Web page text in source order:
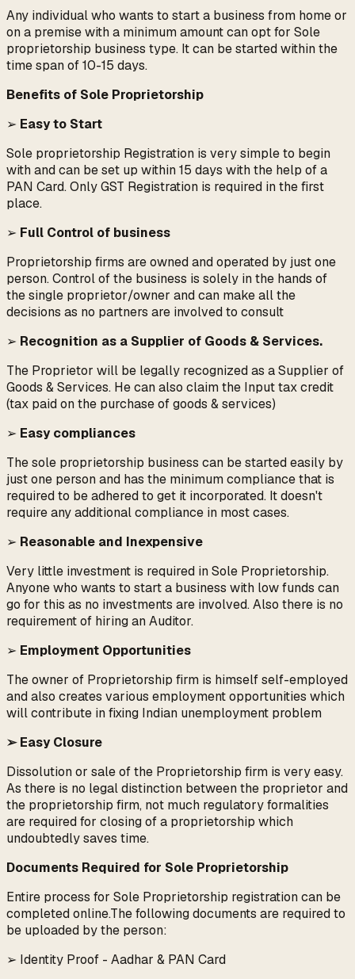
Any individual who wants to start a business from home or
on a premise with a minimum amount can opt for Sole
proprietorship business type. It can be started within the
time span of 10-15 days.
Benefits of Sole Proprietorship
➢ Easy to Start
Sole proprietorship Registration is very simple to begin
with and can be set up within 15 days with the help of a
PAN Card. Only GST Registration is required in the first
place.
➢ Full Control of business
Proprietorship firms are owned and operated by just one
person. Control of the business is solely in the hands of
the single proprietor/owner and can make all the
decisions as no partners are involved to consult
➢ Recognition as a Supplier of Goods & Services.
The Proprietor will be legally recognized as a Supplier of
Goods & Services. He can also claim the Input tax credit
(tax paid on the purchase of goods & services)
➢ Easy compliances
The sole proprietorship business can be started easily by
just one person and has the minimum compliance that is
required to be adhered to get it incorporated. It doesn't
require any additional compliance in most cases.
➢ Reasonable and Inexpensive
Very little investment is required in Sole Proprietorship.
Anyone who wants to start a business with low funds can
go for this as no investments are involved. Also there is no
requirement of hiring an Auditor.
➢ Employment Opportunities
The owner of Proprietorship firm is himself self-employed
and also creates various employment opportunities which
will contribute in fixing Indian unemployment problem
➢ Easy Closure
Dissolution or sale of the Proprietorship firm is very easy.
As there is no legal distinction between the proprietor and
the proprietorship firm, not much regulatory formalities
are required for closing of a proprietorship which
undoubtedly saves time.
Documents Required for Sole Proprietorship
Entire process for Sole Proprietorship registration can be
completed online.The following documents are required to
be uploaded by the person:
➢ Identity Proof - Aadhar & PAN Card